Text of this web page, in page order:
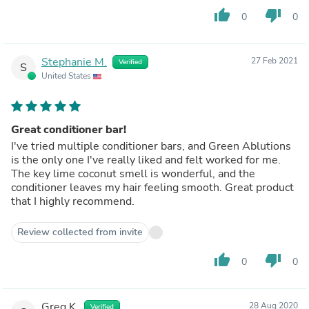
thumb_up 0 thumb_down 0
S Stephanie M. Verified
United States
27 Feb 2021
Great conditioner bar!
I've tried multiple conditioner bars, and Green Ablutions
is the only one I've really liked and felt worked for me.
The key lime coconut smell is wonderful, and the
conditioner leaves my hair feeling smooth. Great product
that I highly recommend.
Review collected from invite
thumb_up 0 thumb_down 0
Verified 28 Aug 2020